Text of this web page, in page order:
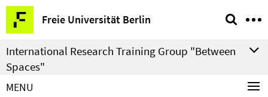
Springe
direkt
zu
Inhalt
Freie Universität Berlin
Service
Navigation
International Research Training Group "Between
Spaces"
MENU